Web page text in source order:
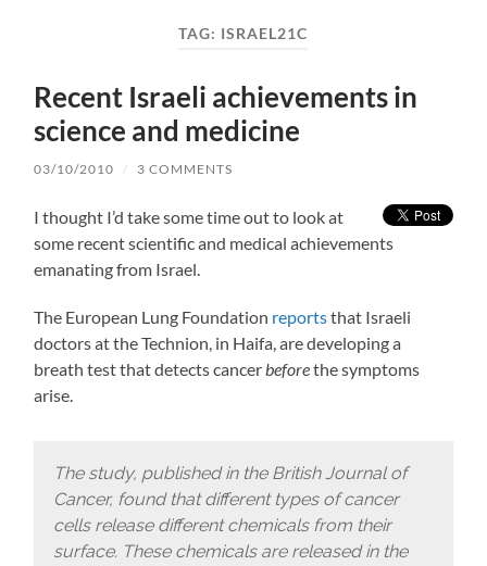
TAG: ISRAEL21C
Recent Israeli achievements in
science and medicine
03/10/2010 / 3 COMMENTS
I thought I’d take some time out to look at
some recent scientific and medical achievements
emanating from Israel.
The European Lung Foundation reportsthat Israeli
doctors at the Technion, in Haifa, are developing a
breath test that detects cancerbeforethe symptoms
arise.
The study, published in the British Journal of
Cancer, found that different types of cancer
cells release different chemicals from their
surface. These chemicals are released in the